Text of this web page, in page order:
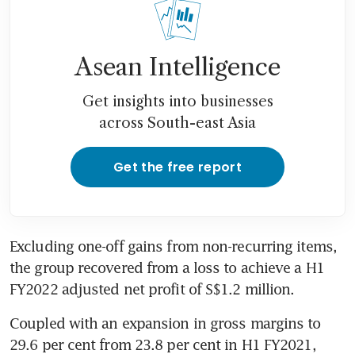
Asean Intelligence
Get insights into businesses
across South-east Asia
Get the free report
Excluding one-off gains from non-recurring items,
the group recovered from a loss to achieve a H1
FY2022 adjusted net profit of S$1.2 million.
Coupled with an expansion in gross margins to
29.6 per cent from 23.8 per cent in H1 FY2021,